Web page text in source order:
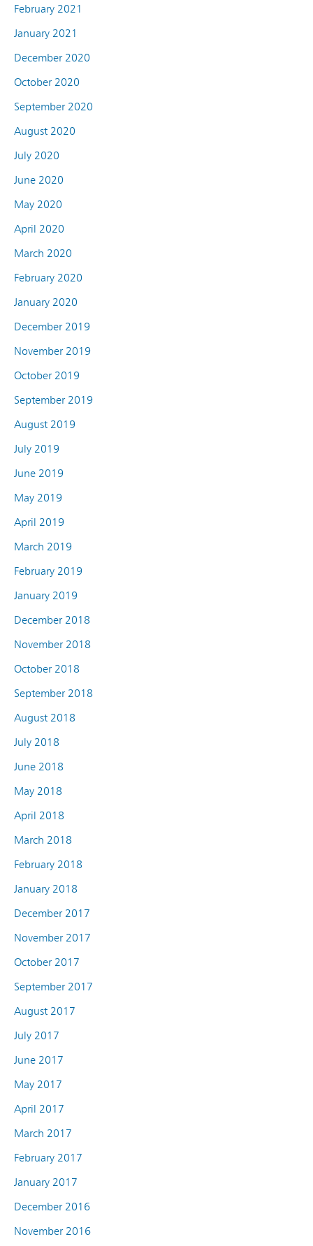
February 2021
January 2021
December 2020
October 2020
September 2020
August 2020
July 2020
June 2020
May 2020
April 2020
March 2020
February 2020
January 2020
December 2019
November 2019
October 2019
September 2019
August 2019
July 2019
June 2019
May 2019
April 2019
March 2019
February 2019
January 2019
December 2018
November 2018
October 2018
September 2018
August 2018
July 2018
June 2018
May 2018
April 2018
March 2018
February 2018
January 2018
December 2017
November 2017
October 2017
September 2017
August 2017
July 2017
June 2017
May 2017
April 2017
March 2017
February 2017
January 2017
December 2016
November 2016